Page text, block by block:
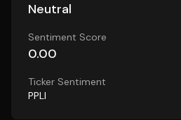
Neutral
Sentiment Score
0.00
Ticker Sentiment
PPLI